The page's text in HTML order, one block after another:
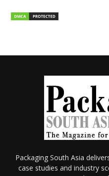
Packaging South Asia
case studies and industry